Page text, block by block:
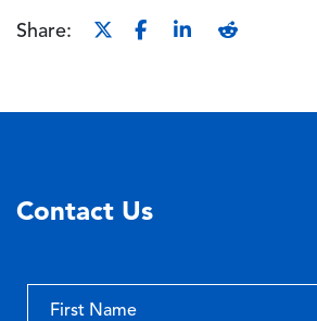
Share:
Contact Us